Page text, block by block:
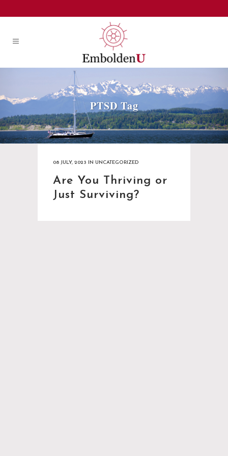
PTSD Tag
08 JULY, 2023 IN UNCATEGORIZED
Are You Thriving or
Just Surviving?